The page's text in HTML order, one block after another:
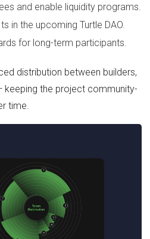
and enable liquidity programs.
in the upcoming Turtle DAO.
for long-term participants.
distribution between builders,
keeping the project community-
time.